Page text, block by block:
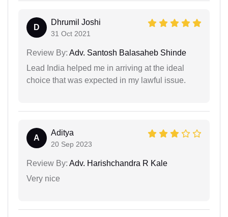
D
Dhrumil Joshi
31 Oct 2021
Review By: Adv. Santosh Balasaheb Shinde
Lead India helped me in arriving at the ideal
choice that was expected in my lawful issue.
A
Aditya
20 Sep 2023
Review By: Adv. Harishchandra R Kale
Very nice